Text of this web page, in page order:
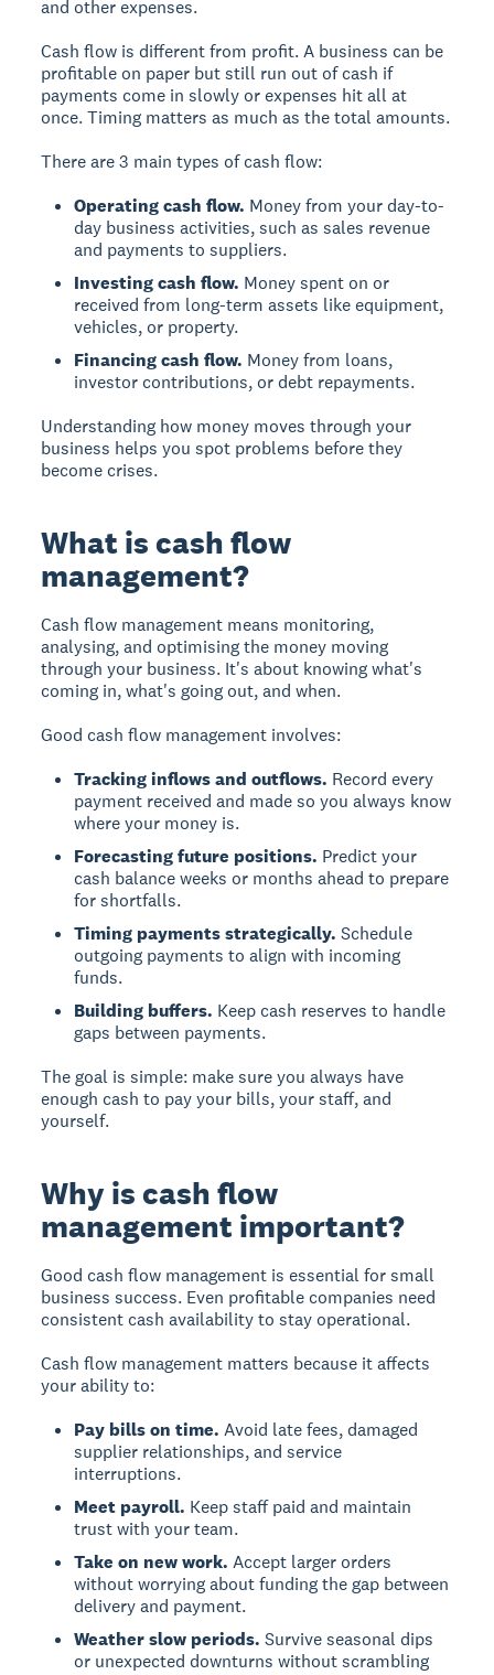
and other expenses.
Cash flow is different from profit. A business can be
profitable on paper but still run out of cash if
payments come in slowly or expenses hit all at
once. Timing matters as much as the total amounts.
There are 3 main types of cash flow:
Operating cash flow. Money from your day-to-
day business activities, such as sales revenue
and payments to suppliers.
Investing cash flow. Money spent on or
received from long-term assets like equipment,
vehicles, or property.
Financing cash flow. Money from loans,
investor contributions, or debt repayments.
Understanding how money moves through your
business helps you spot problems before they
become crises.
What is cash flow
management?
Cash flow management means monitoring,
analysing, and optimising the money moving
through your business. It's about knowing what's
coming in, what's going out, and when.
Good cash flow management involves:
Tracking inflows and outflows. Record every
payment received and made so you always know
where your money is.
Forecasting future positions. Predict your
cash balance weeks or months ahead to prepare
for shortfalls.
Timing payments strategically. Schedule
outgoing payments to align with incoming
funds.
Building buffers. Keep cash reserves to handle
gaps between payments.
The goal is simple: make sure you always have
enough cash to pay your bills, your staff, and
yourself.
Why is cash flow
management important?
Good cash flow management is essential for small
business success. Even profitable companies need
consistent cash availability to stay operational.
Cash flow management matters because it affects
your ability to:
Pay bills on time. Avoid late fees, damaged
supplier relationships, and service
interruptions.
Meet payroll. Keep staff paid and maintain
trust with your team.
Take on new work. Accept larger orders
without worrying about funding the gap between
delivery and payment.
Weather slow periods. Survive seasonal dips
or unexpected downturns without scrambling